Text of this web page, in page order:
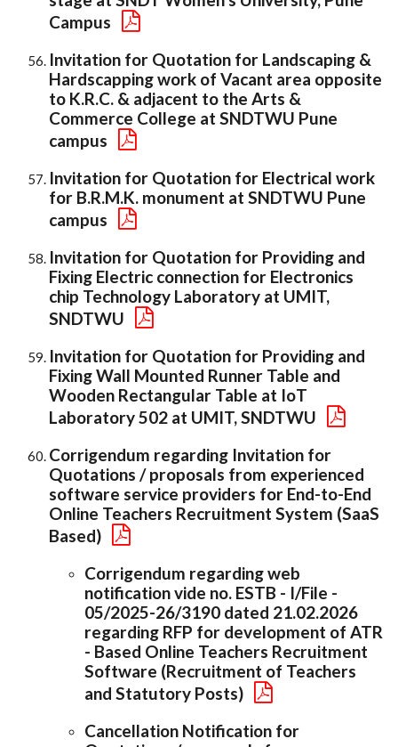
Campus
Invitation for Quotation for Landscaping &
Hardscapping work of Vacant area opposite
to K.R.C. & adjacent to the Arts &
Commerce College at SNDTWU Pune
campus
Invitation for Quotation for Electrical work
for B.R.M.K. monument at SNDTWU Pune
campus
Invitation for Quotation for Providing and
Fixing Electric connection for Electronics
chip Technology Laboratory at UMIT,
SNDTWU
Invitation for Quotation for Providing and
Fixing Wall Mounted Runner Table and
Wooden Rectangular Table at IoT
Laboratory 502 at UMIT, SNDTWU
Corrigendum regarding Invitation for
Quotations / proposals from experienced
software service providers for End-to-End
Online Teachers Recruitment System (SaaS
Based)
Corrigendum regarding web
notification vide no. ESTB - I/File -
05/2025-26/3190 dated 21.02.2026
regarding RFP for development of ATR
- Based Online Teachers Recruitment
Software (Recruitment of Teachers
and Statutory Posts)
Cancellation Notification for